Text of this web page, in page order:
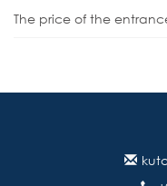
The price of the